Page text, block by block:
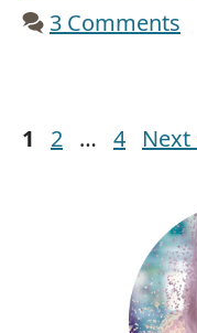
3 Comments
Page
1 Page
2 … Page
4 Next